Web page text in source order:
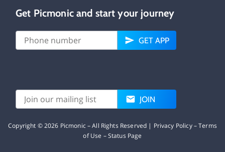
Get Picmonic and start your journey
GET APP
JOIN
Copyright ©2026 Picmonic – All Rights Reserved | Privacy Policy–Terms
of Use –Status Page